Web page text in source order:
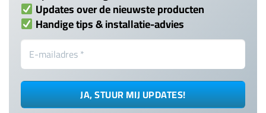
Updates over de nieuwste producten
Handige tips & installatie-advies